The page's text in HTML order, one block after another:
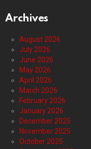
Archives
August 2026
July 2026
June 2026
May 2026
April 2026
March 2026
February 2026
January 2026
December 2025
November 2025
October 2025